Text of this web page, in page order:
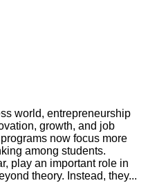
world, entrepreneurship
growth, and job
now focus more
among students.
play an important role in
theory. Instead, they...